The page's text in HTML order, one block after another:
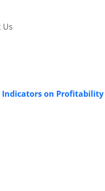
Us
on Profitability